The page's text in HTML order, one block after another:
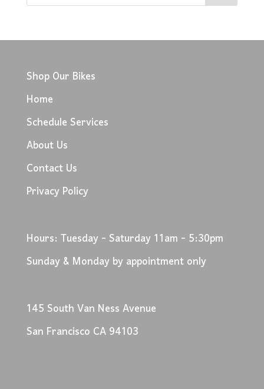
Shop Our Bikes
Home
Schedule Services
About Us
Contact Us
Privacy Policy
Hours: Tuesday - Saturday 11am - 5:30pm
Sunday & Monday by appointment only
145 South Van Ness Avenue
San Francisco CA 94103